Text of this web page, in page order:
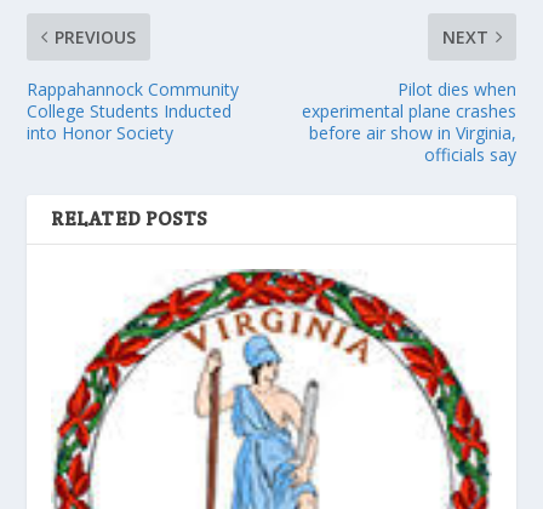
PREVIOUS
Rappahannock Community
College Students Inducted
into Honor Society
NEXT
Pilot dies when
experimental plane crashes
before air show in Virginia,
officials say
RELATED POSTS